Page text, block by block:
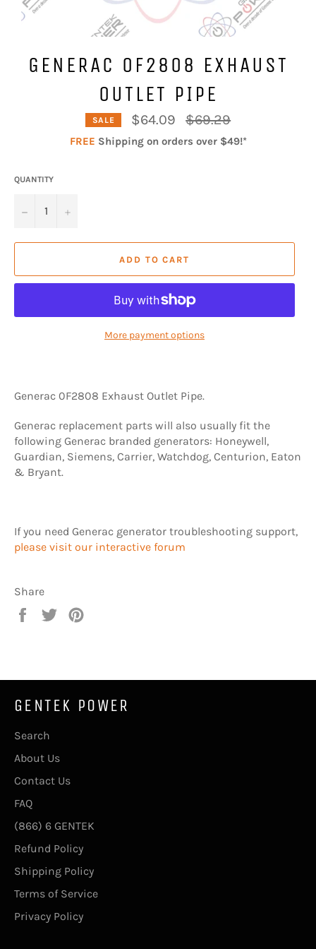
GENERAC 0F2808 EXHAUST
OUTLET PIPE
SALE $64.09
Regular
price
$69.29
FREE Shipping on orders over $49!*
QUANTITY
− +
ADD TO CART
More payment options
Generac 0F2808 Exhaust Outlet Pipe.
Generac replacement parts will also usually fit the
following Generac branded generators: Honeywell,
Guardian, Siemens, Carrier, Watchdog, Centurion, Eaton
& Bryant.
If you need Generac generator troubleshooting support,
please visit our interactive forum
Share
Share
Tweet
GENTEK POWER
Search
About Us
Contact Us
FAQ
(866) 6 GENTEK
Refund Policy
Shipping Policy
Terms of Service
Privacy Policy